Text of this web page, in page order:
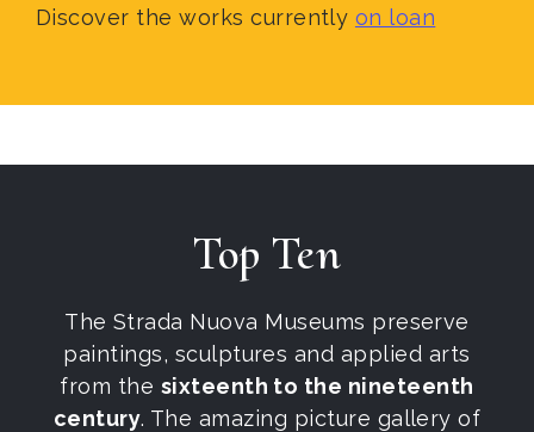
Discover the works currently on loan
Top Ten
The Strada Nuova Museums preserve
paintings, sculptures and applied arts
from the sixteenth to the nineteenth
century. The amazing picture gallery of